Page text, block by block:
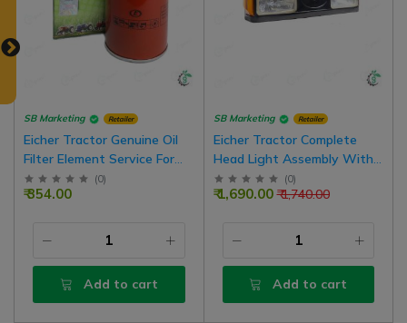
SB Marketing Retailer
Eicher Tractor Genuine Oil
Filter Element Service For
ITL Engine
(0)
₹ 354.00
Add to cart
SB Marketing Retailer
Eicher Tractor Complete
Head Light Assembly With
Lights and Bulbs
(0)
₹ 1,740.00
₹ 1,690.00
Add to cart